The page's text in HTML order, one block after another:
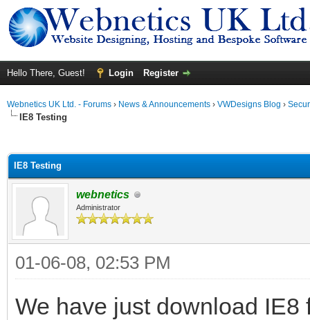
Hello There, Guest! Login Register
Webnetics UK Ltd. - Forums › News & Announcements › VWDesigns Blog ›
IE8 Testing
IE8 Testing
webnetics
Administrator
01-06-08, 02:53 PM
We have just download